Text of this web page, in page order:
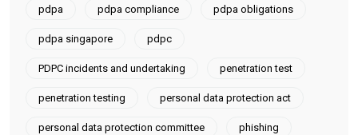
pdpa pdpa compliance pdpa obligations
pdpa singapore pdpc
PDPC incidents and undertaking penetration test
penetration testing personal data protection act
personal data protection committee phishing